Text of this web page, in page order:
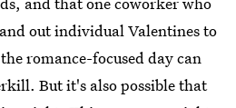
out individual Valentines to
romance-focused day can
But it's also possible that